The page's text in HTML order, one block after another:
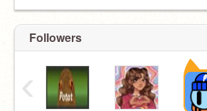
Followers
‹